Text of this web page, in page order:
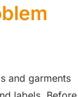
and garments